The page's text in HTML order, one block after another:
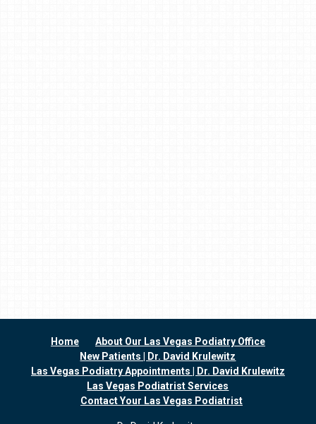
Home
About Our Las Vegas Podiatry Office
New Patients | Dr. David Krulewitz
Las Vegas Podiatry Appointments | Dr. David Krulewitz
Las Vegas Podiatrist Services
Contact Your Las Vegas Podiatrist